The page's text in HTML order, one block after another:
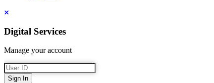
Close
Digital Services
Manage your account
User ID
Sign In